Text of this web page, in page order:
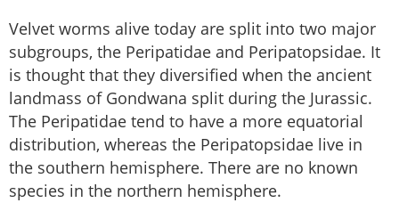
Velvet worms alive today are split into two major
subgroups, the Peripatidae and Peripatopsidae. It
is thought that they diversified when the ancient
landmass of Gondwana split during the Jurassic.
The Peripatidae tend to have a more equatorial
distribution, whereas the Peripatopsidae live in
the southern hemisphere. There are no known
species in the northern hemisphere.